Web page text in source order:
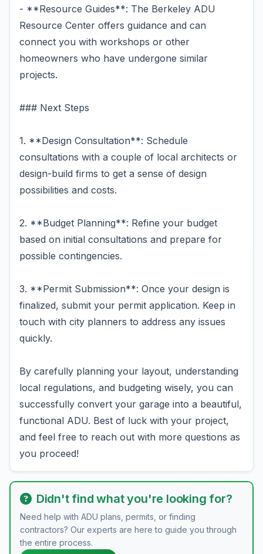
- **Resource Guides**: The Berkeley ADU
Resource Center offers guidance and can
connect you with workshops or other
homeowners who have undergone similar
projects.
### Next Steps
1. **Design Consultation**: Schedule
consultations with a couple of local architects or
design-build firms to get a sense of design
possibilities and costs.
2. **Budget Planning**: Refine your budget
based on initial consultations and prepare for
possible contingencies.
3. **Permit Submission**: Once your design is
finalized, submit your permit application. Keep in
touch with city planners to address any issues
quickly.
By carefully planning your layout, understanding
local regulations, and budgeting wisely, you can
successfully convert your garage into a beautiful,
functional ADU. Best of luck with your project,
and feel free to reach out with more questions as
you proceed!
Didn't find what you're looking for?
Need help with ADU plans, permits, or finding
contractors? Our experts are here to guide you through
the entire process.